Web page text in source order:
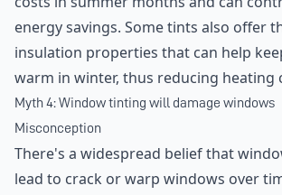
energy savings. Some tints also offer
insulation properties that can help
warm in winter, thus reducing heating
Myth 4: Window tinting will damage windows
Misconception
There's a widespread belief that
lead to crack or warp windows over